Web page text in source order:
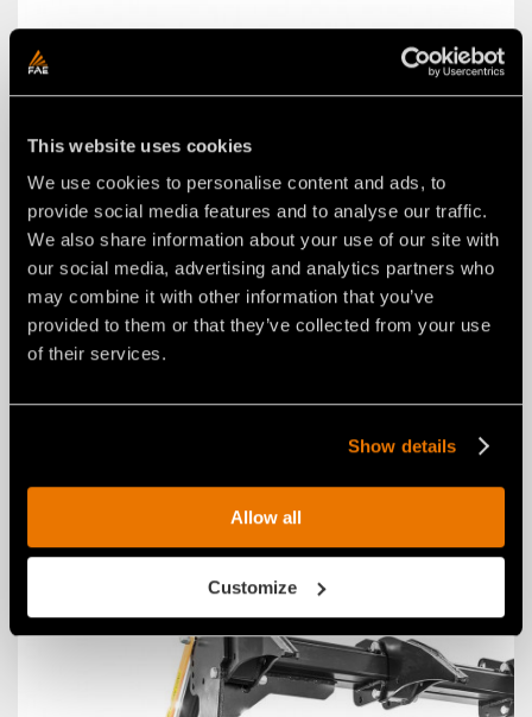
This website uses cookies
We use cookies to personalise content and ads, to
provide social media features and to analyse our traffic.
We also share information about your use of our site with
our social media, advertising and analytics partners who
may combine it with other information that you’ve
provided to them or that they’ve collected from your use
of their services.
Show details
Allow all
Customize
W STYLE SELF-ALIGNING SYSTEM